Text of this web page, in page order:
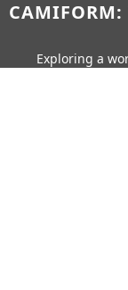
CAMIFORM:
Exploring a